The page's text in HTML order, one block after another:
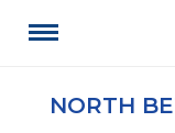
NORTH